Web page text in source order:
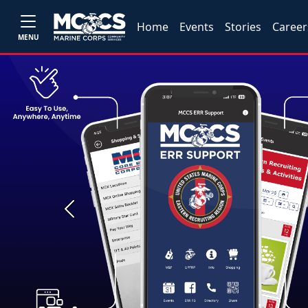
MENU
Home Events Stories
Previous